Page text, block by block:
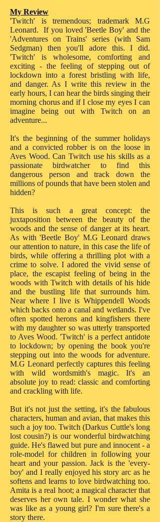
My Review
'Twitch' is tremendous; trademark M.G
Leonard. If you loved 'Beetle Boy' and the
'Adventures on Trains' series (with Sam
Sedgman) then you'll adore this. I did.
'Twitch' is wholesome, comforting and
exciting - the feeling of stepping out of
lockdown into a forest bristling with life,
and danger. As I write this review in the
early hours, I can hear the birds singing their
morning chorus and if I close my eyes I can
imagine being out with Twitch on an
adventure...
It's the beginning of the summer holidays
and a convicted robber is on the loose in
Aves Wood. Can Twitch use his skills as a
passionate birdwatcher to find this
dangerous person and track down the
millions of pounds that have been stolen and
hidden?
This is such a great concept: the
juxtaposition between the beauty of the
woods and the sense of danger at its heart.
As with 'Beetle Boy' M.G Leonard draws
our attention to nature, in this case the life of
birds, while offering a thrilling plot with a
crime to solve. I adored the vivid sense of
place, the escapist feeling of being in the
woods with Twitch with details of his hide
and the bustling life that surrounds him.
Near where I live is Whippendell Woods
which backs onto a canal and wetlands. I've
often spotted herons and kingfishers there
with my daughter so was utterly transported
to Aves Wood. 'Twitch' is a perfect antidote
to lockdown; by opening the book you're
stepping out into the woods for adventure.
M.G Leonard perfectly captures this feeling
with wild wordsmith's magic. It's an
absolute joy to read: classic and comforting
and crackling with life.
But it's not just the setting, it's the fabulous
characters, human and avian, that makes this
such a joy too. Twitch (Darkus Cuttle's long
lost cousin?) is our wonderful birdwatching
guide. He's flawed but pure and innocent - a
role-model for children in following your
heart and your passion. Jack is the 'every-
boy' and I really enjoyed his story arc as he
softens and learns to love birdwatching too.
Amita is a real hoot; a magical character that
deserves her own tale. I wonder what she
was like as a young girl? I'm sure there's a
story there.